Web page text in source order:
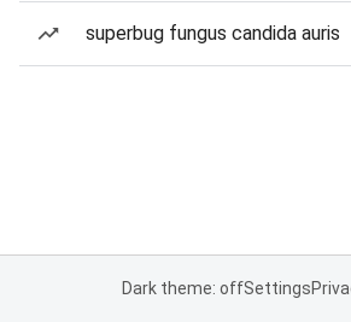
superbug fungus candida auris
Dark theme: offSettings